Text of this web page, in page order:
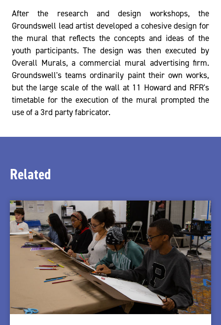
After the research and design workshops, the
Groundswell lead artist developed a cohesive design for
the mural that reflects the concepts and ideas of the
youth participants. The design was then executed by
Overall Murals, a commercial mural advertising firm.
Groundswell's teams ordinarily paint their own works,
but the large scale of the wall at 11 Howard and RFR's
timetable for the execution of the mural prompted the
use of a 3rd party fabricator.
Related